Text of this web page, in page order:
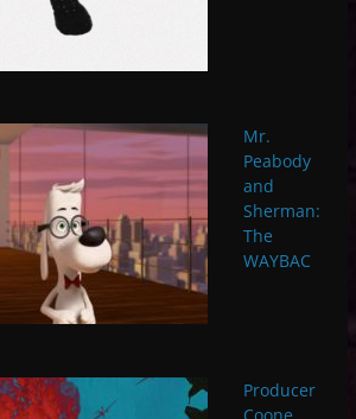
Mr.
Peabody
and
Sherman:
The
WAYBAC
Producer